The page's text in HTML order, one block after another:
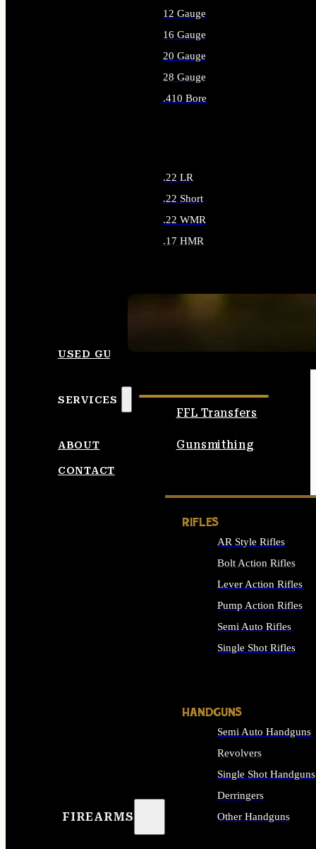
12 Gauge
16 Gauge
20 Gauge
28 Gauge
.410 Bore
.22 LR
.22 Short
.22 WMR
.17 HMR
USED GUNS
SERVICES
FFL Transfers
Gunsmithing
ABOUT
CONTACT
FIREARMS
RIFLES
AR Style Rifles
Bolt Action Rifles
Lever Action Rifles
Pump Action Rifles
Semi Auto Rifles
Single Shot Rifles
HANDGUNS
Semi Auto Handguns
Revolvers
Single Shot Handguns
Derringers
Other Handguns